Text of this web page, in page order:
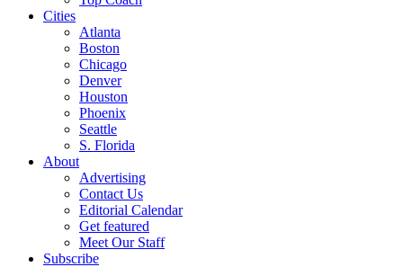
Cities
Atlanta
Boston
Chicago
Denver
Houston
Phoenix
Seattle
S. Florida
About
Advertising
Contact Us
Editorial Calendar
Get featured
Meet Our Staff
Subscribe